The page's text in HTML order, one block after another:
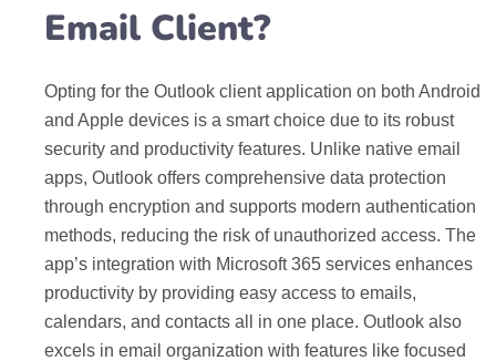
Email Client?
Opting for the Outlook client application on both Android
and Apple devices is a smart choice due to its robust
security and productivity features. Unlike native email
apps, Outlook offers comprehensive data protection
through encryption and supports modern authentication
methods, reducing the risk of unauthorized access. The
app’s integration with Microsoft 365 services enhances
productivity by providing easy access to emails,
calendars, and contacts all in one place. Outlook also
excels in email organization with features like focused